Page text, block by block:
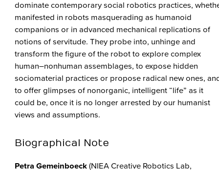
dominate contemporary social robotics practices,
manifested in robots masquerading as humanoid
companions or in advanced mechanical replications of
notions of servitude. They probe into, unhinge and
transform the figure of the robot to explore complex
human–nonhuman assemblages, to expose hidden
sociomaterial practices or propose radical new ones,
to offer glimpses of nonorganic, intelligent “life” as it
could be, once it is no longer arrested by our humanist
views and assumptions.
Biographical Note
Petra Gemeinboeck (NIEA Creative Robotics Lab,